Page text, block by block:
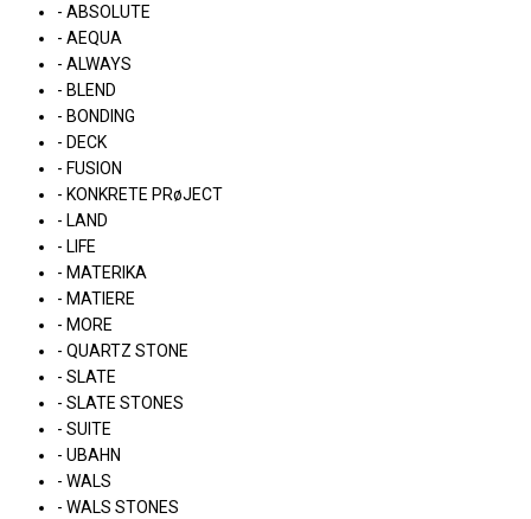
- ABSOLUTE
- AEQUA
- ALWAYS
- BLEND
- BONDING
- DECK
- FUSION
- KONKRETE PRøJECT
- LAND
- LIFE
- MATERIKA
- MATIERE
- MORE
- QUARTZ STONE
- SLATE
- SLATE STONES
- SUITE
- UBAHN
- WALS
- WALS STONES